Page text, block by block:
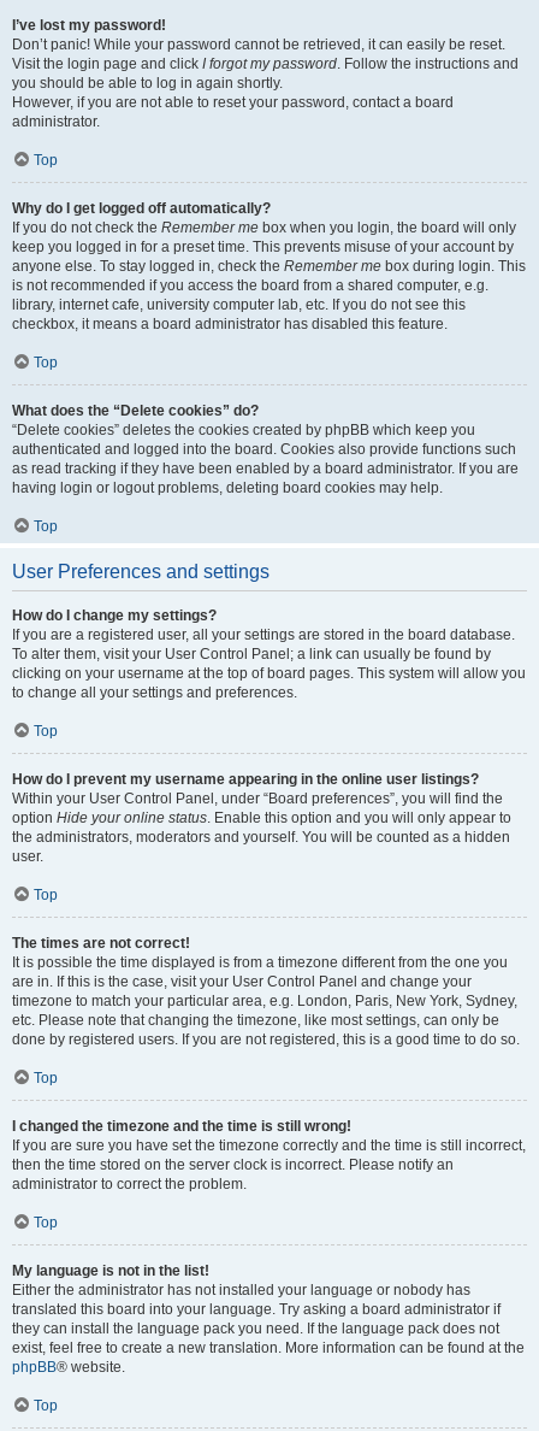
I’ve lost my password!
Don’t panic! While your password cannot be retrieved, it can easily be reset.
Visit the login page and click I forgot my password. Follow the instructions and
you should be able to log in again shortly.
However, if you are not able to reset your password, contact a board
administrator.
Top
Why do I get logged off automatically?
If you do not check the Remember me box when you login, the board will only
keep you logged in for a preset time. This prevents misuse of your account by
anyone else. To stay logged in, check the Remember me box during login. This
is not recommended if you access the board from a shared computer, e.g.
library, internet cafe, university computer lab, etc. If you do not see this
checkbox, it means a board administrator has disabled this feature.
Top
What does the “Delete cookies” do?
“Delete cookies” deletes the cookies created by phpBB which keep you
authenticated and logged into the board. Cookies also provide functions such
as read tracking if they have been enabled by a board administrator. If you are
having login or logout problems, deleting board cookies may help.
Top
User Preferences and settings
How do I change my settings?
If you are a registered user, all your settings are stored in the board database.
To alter them, visit your User Control Panel; a link can usually be found by
clicking on your username at the top of board pages. This system will allow you
to change all your settings and preferences.
Top
How do I prevent my username appearing in the online user listings?
Within your User Control Panel, under “Board preferences”, you will find the
option Hide your online status. Enable this option and you will only appear to
the administrators, moderators and yourself. You will be counted as a hidden
user.
Top
The times are not correct!
It is possible the time displayed is from a timezone different from the one you
are in. If this is the case, visit your User Control Panel and change your
timezone to match your particular area, e.g. London, Paris, New York, Sydney,
etc. Please note that changing the timezone, like most settings, can only be
done by registered users. If you are not registered, this is a good time to do so.
Top
I changed the timezone and the time is still wrong!
If you are sure you have set the timezone correctly and the time is still incorrect,
then the time stored on the server clock is incorrect. Please notify an
administrator to correct the problem.
Top
My language is not in the list!
Either the administrator has not installed your language or nobody has
translated this board into your language. Try asking a board administrator if
they can install the language pack you need. If the language pack does not
exist, feel free to create a new translation. More information can be found at the
phpBB® website.
Top